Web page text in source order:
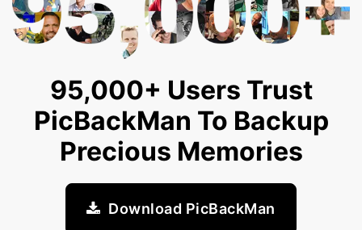
95,000+ Users Trust
PicBackMan To Backup
Precious Memories
Download PicBackMan